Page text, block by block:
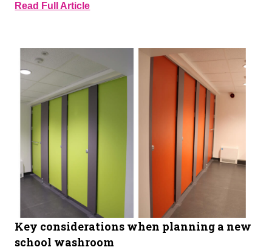
Read Full Article
Key considerations when planning a new
school washroom